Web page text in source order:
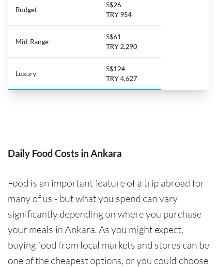
Budget
S$26
TRY 954
Mid-Range
S$61
TRY 2,290
Luxury
S$124
TRY 4,627
Daily Food Costs in Ankara
Food is an important feature of a trip abroad for
many of us - but what you spend can vary
significantly depending on where you purchase
your meals in Ankara. As you might expect,
buying food from local markets and stores can be
one of the cheapest options, or you could choose